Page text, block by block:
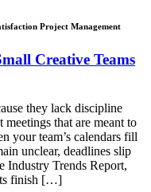
Project Management
Creative Teams
they lack discipline
meetings that are meant to
your team’s calendars fill
unclear, deadlines slip
Trends Report,
finish […]